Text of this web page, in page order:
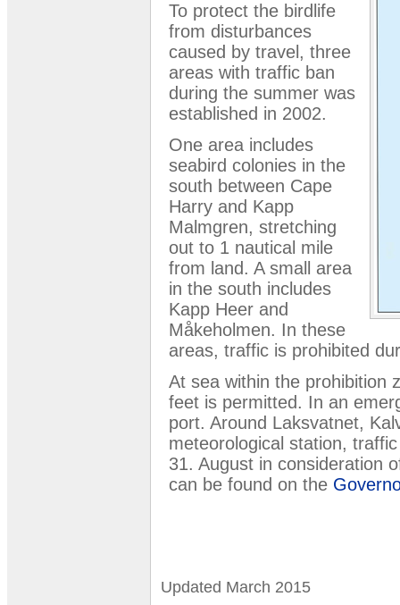
To protect the birdlife
from disturbances
caused by travel, three
areas with traffic ban
during the summer was
established in 2002.
One area includes
seabird colonies in the
south between Cape
Harry and Kapp
Malmgren, stretching
out to 1 nautical mile
from land. A small area
in the south includes
Kapp Heer and
Måkeholmen. In these
areas, traffic is prohibited
At sea within the prohibition
feet is permitted. In an
port. Around Laksvatnet,
meteorological station,
31. August in consideration
can be found on the
Updated March 2015